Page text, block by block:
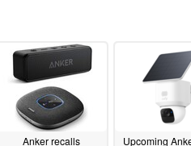
Anker recalls
Upcoming